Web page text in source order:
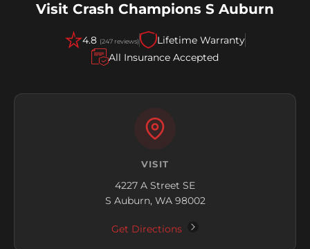
Visit Crash Champions S Auburn
4.8 (247 reviews)
Lifetime Warranty
All Insurance Accepted
VISIT
4227 A Street SE
S Auburn, WA 98002
Get Directions